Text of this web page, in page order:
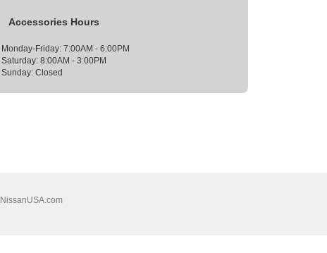
Accessories Hours
Monday-Friday: 7:00AM - 6:00PM
Saturday: 8:00AM - 3:00PM
Sunday: Closed
NissanUSA.com